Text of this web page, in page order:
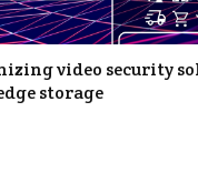
video security
storage